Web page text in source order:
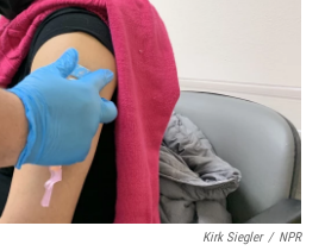
Kirk Siegler / NPR